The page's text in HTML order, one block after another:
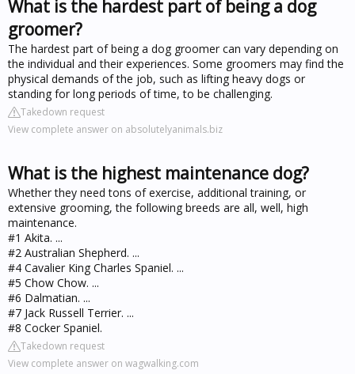
What is the hardest part of being a dog
groomer?
The hardest part of being a dog groomer can vary depending on
the individual and their experiences. Some groomers may find the
physical demands of the job, such as lifting heavy dogs or
standing for long periods of time, to be challenging.
Takedown request
View complete answer on absolutelyanimals.biz
What is the highest maintenance dog?
Whether they need tons of exercise, additional training, or
extensive grooming, the following breeds are all, well, high
maintenance.
#1 Akita. ...
#2 Australian Shepherd. ...
#4 Cavalier King Charles Spaniel. ...
#5 Chow Chow. ...
#6 Dalmatian. ...
#7 Jack Russell Terrier. ...
#8 Cocker Spaniel.
Takedown request
View complete answer on wagwalking.com